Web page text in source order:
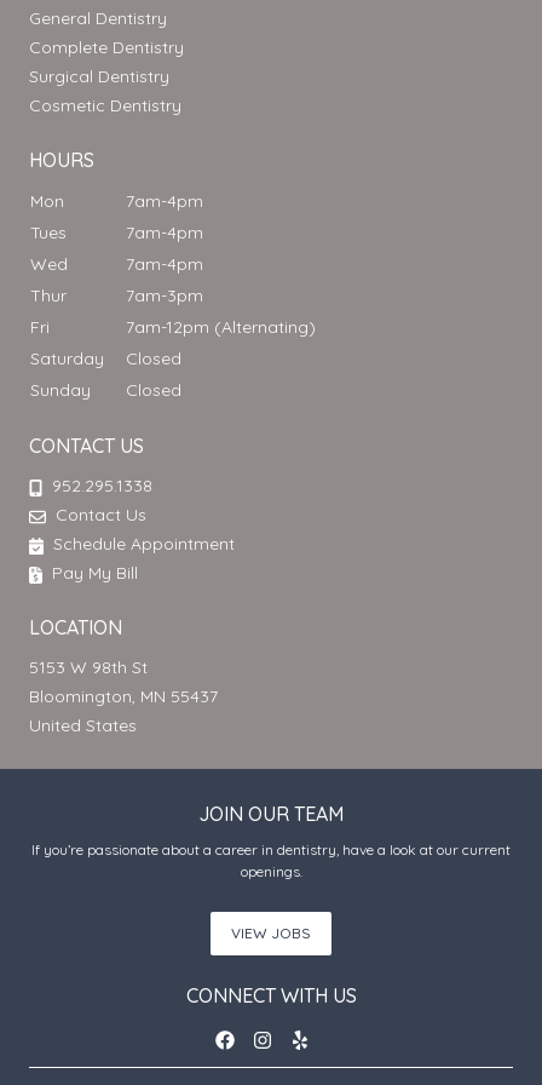
General Dentistry
Complete Dentistry
Surgical Dentistry
Cosmetic Dentistry
HOURS
Mon
7am-4pm
Tues
7am-4pm
Wed
7am-4pm
Thur
7am-3pm
Fri
7am-12pm (Alternating)
Saturday
Closed
Sunday
Closed
CONTACT US
952.295.1338
Contact Us
Schedule Appointment
Pay My Bill
LOCATION
5153 W 98th St
Bloomington, MN 55437
United States
JOIN OUR TEAM
If you’re passionate about a career in dentistry, have a look at our current
openings.
VIEW JOBS
CONNECT WITH US